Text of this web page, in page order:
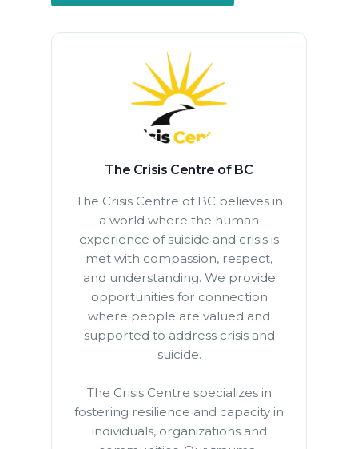
The Crisis Centre of BC
The Crisis Centre of BC believes in
a world where the human
experience of suicide and crisis is
met with compassion, respect,
and understanding. We provide
opportunities for connection
where people are valued and
supported to address crisis and
suicide.
The Crisis Centre specializes in
fostering resilience and capacity in
individuals, organizations and